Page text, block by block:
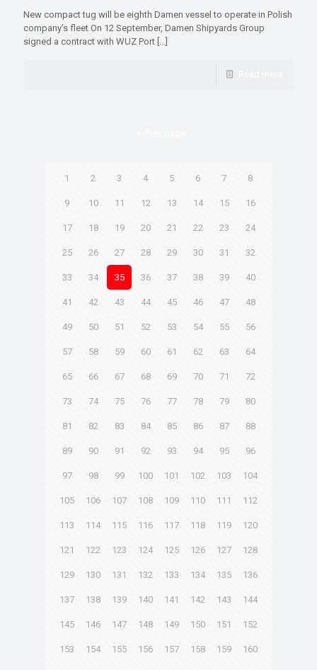
New compact tug will be eighth Damen vessel to operate in Polish
company’s fleet On 12 September, Damen Shipyards Group
signed a contract with WUZ Port […]
1 2 3 4 5 6 7 8
9 10 11 12 13 14 15 16
17 18 19 20 21 22 23 24
25 26 27 28 29 30 31 32
33 34 35 36 37 38 39 40
41 42 43 44 45 46 47 48
49 50 51 52 53 54 55 56
57 58 59 60 61 62 63 64
65 66 67 68 69 70 71 72
73 74 75 76 77 78 79 80
81 82 83 84 85 86 87 88
89 90 91 92 93 94 95 96
97 98 99 100 101 102 103 104
105 106 107 108 109 110 111 112
113 114 115 116 117 118 119 120
121 122 123 124 125 126 127 128
129 130 131 132 133 134 135 136
137 138 139 140 141 142 143 144
145 146 147 148 149 150 151 152
153 154 155 156 157 158 159 160